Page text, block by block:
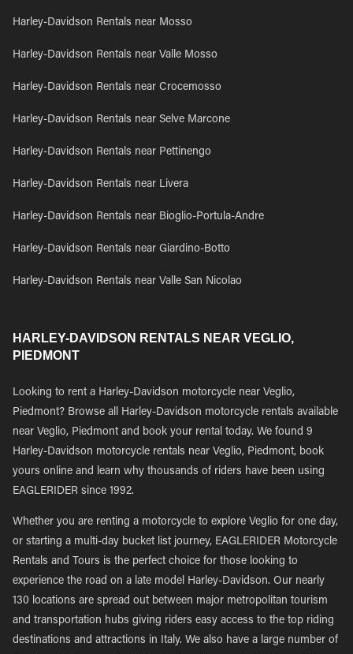
Harley-Davidson Rentals near Mosso
Harley-Davidson Rentals near Valle Mosso
Harley-Davidson Rentals near Crocemosso
Harley-Davidson Rentals near Selve Marcone
Harley-Davidson Rentals near Pettinengo
Harley-Davidson Rentals near Livera
Harley-Davidson Rentals near Bioglio-Portula-Andre
Harley-Davidson Rentals near Giardino-Botto
Harley-Davidson Rentals near Valle San Nicolao
HARLEY-DAVIDSON RENTALS NEAR VEGLIO,
PIEDMONT
Looking to rent a Harley-Davidson motorcycle near Veglio,
Piedmont? Browse all Harley-Davidson motorcycle rentals available
near Veglio, Piedmont and book your rental today. We found 9
Harley-Davidson motorcycle rentals near Veglio, Piedmont, book
yours online and learn why thousands of riders have been using
EAGLERIDER since 1992.
Whether you are renting a motorcycle to explore Veglio for one day,
or starting a multi-day bucket list journey, EAGLERIDER Motorcycle
Rentals and Tours is the perfect choice for those looking to
experience the road on a late model Harley-Davidson. Our nearly
130 locations are spread out between major metropolitan tourism
and transportation hubs giving riders easy access to the top riding
destinations and attractions in Italy. We also have a large number of